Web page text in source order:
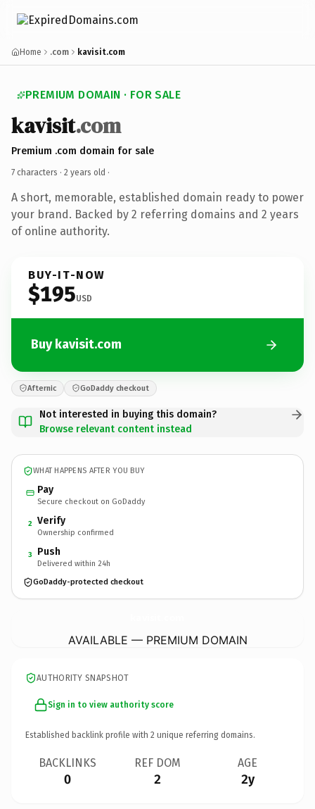
Home .com kavisit.com
PREMIUM DOMAIN · FOR SALE
kavisit.com
Premium .com domain for sale
7 characters · 2 years old ·
A short, memorable, established domain ready to power
your brand. Backed by 2 referring domains and 2 years
of online authority.
BUY-IT-NOW
$195USD
Buy kavisit.com
Afternic GoDaddy checkout
Not interested in buying this domain?
Browse relevant content instead
WHAT HAPPENS AFTER YOU BUY
Pay
Secure checkout on GoDaddy
2 Verify
Ownership confirmed
3 Push
Delivered within 24h
GoDaddy-protected checkout
AVAILABLE — PREMIUM DOMAIN
AUTHORITY SNAPSHOT
Sign in to view authority score
Established backlink profile with 2 unique referring domains.
BACKLINKS
0
REF DOM
2
AGE
2y